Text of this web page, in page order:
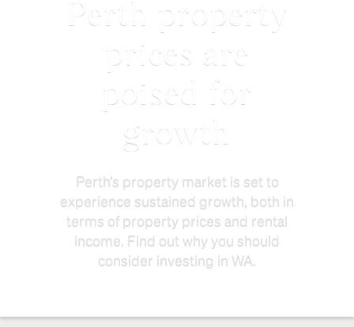
Perth property
prices are
poised for
growth
Perth’s property market is set to
experience sustained growth, both in
terms of property prices and rental
income. Find out why you should
consider investing in WA.